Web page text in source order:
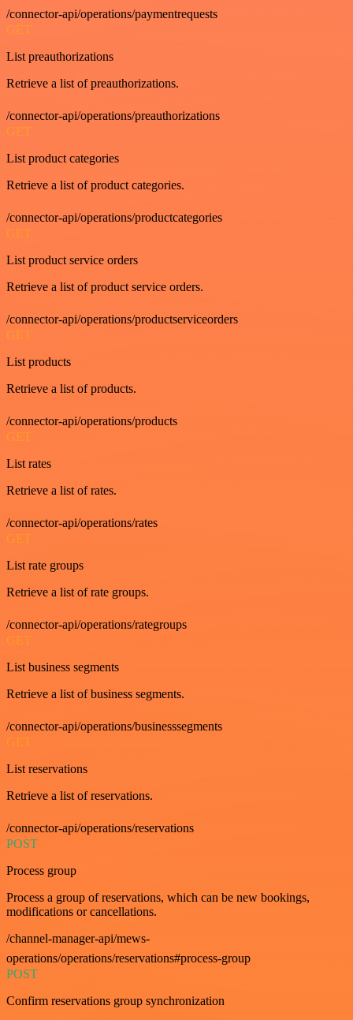
/connector-api/operations/paymentrequests
GET
List preauthorizations
Retrieve a list of preauthorizations.
/connector-api/operations/preauthorizations
GET
List product categories
Retrieve a list of product categories.
/connector-api/operations/productcategories
GET
List product service orders
Retrieve a list of product service orders.
/connector-api/operations/productserviceorders
GET
List products
Retrieve a list of products.
/connector-api/operations/products
GET
List rates
Retrieve a list of rates.
/connector-api/operations/rates
GET
List rate groups
Retrieve a list of rate groups.
/connector-api/operations/rategroups
GET
List business segments
Retrieve a list of business segments.
/connector-api/operations/businesssegments
GET
List reservations
Retrieve a list of reservations.
/connector-api/operations/reservations
POST
Process group
Process a group of reservations, which can be new bookings,
modifications or cancellations.
/channel-manager-api/mews-
operations/operations/reservations#process-group
POST
Confirm reservations group synchronization